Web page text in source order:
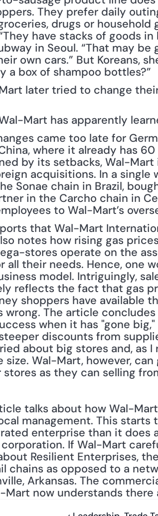
They prefer daily
drugs or
have stacks of goods in
in Seoul. “That may
own cars.” But Koreans,
a box of shampoo bottles?”
later tried to change
Mart has apparently
came too late for
where it already has
by its setbacks, Wal-
acquisitions. In a
Sonae chain in Brazil,
in the Carcho chain in
to Wal-Mart’s
that Wal-Mart
notes how rising gas
stores operate on the
all their needs. Hence, one
model. Intriguingly,
reflects the fact that gas
shoppers have available
wrong. The article
when it has "gone
discounts from
about big stores and, as
size. Wal-Mart, however,
stores as they can selling
talks about how Wal-
management. This starts
enterprise than it does
If Wal-Mart
Resilient Enterprises,
chains as opposed to a
Arkansas. The
Mart now understands